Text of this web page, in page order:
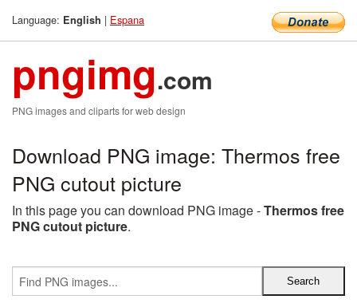
Language: English | Espana
pngimg.com
PNG images and cliparts for web design
Download PNG image: Thermos free
PNG cutout picture
In this page you can download PNG image -Thermos free
PNG cutout picture.